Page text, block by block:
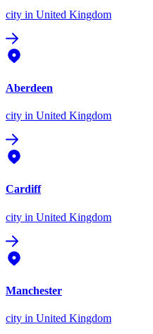
city in United Kingdom
Aberdeen
city in United Kingdom
Cardiff
city in United Kingdom
Manchester
city in United Kingdom